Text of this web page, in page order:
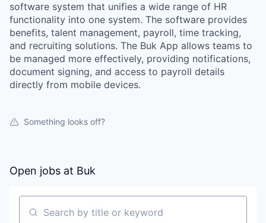
software system that unifies a wide range of HR
functionality into one system. The software provides
benefits, talent management, payroll, time tracking,
and recruiting solutions. The Buk App allows teams to
be managed more effectively, providing notifications,
document signing, and access to payroll details
directly from mobile devices.
Something looks off?
Open jobs at Buk
Search by title or keyword